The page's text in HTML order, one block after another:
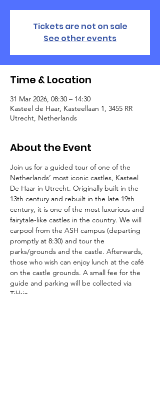
Tickets are not on sale
See other events
Time & Location
31 Mar 2026, 08:30 – 14:30
Kasteel de Haar, Kasteellaan 1, 3455 RR
Utrecht, Netherlands
About the Event
Join us for a guided tour of one of the
Netherlands’ most iconic castles, Kasteel
De Haar in Utrecht. Originally built in the
13th century and rebuilt in the late 19th
century, it is one of the most luxurious and
fairytale-like castles in the country. We will
carpool from the ASH campus (departing
promptly at 8:30) and tour the
parks/grounds and the castle. Afterwards,
those who wish can enjoy lunch at the café
on the castle grounds. A small fee for the
guide and parking will be collected via
Tikkie.